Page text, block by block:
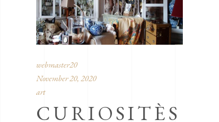
webmaster20
November 20, 2020
art
CURIOSITÈS